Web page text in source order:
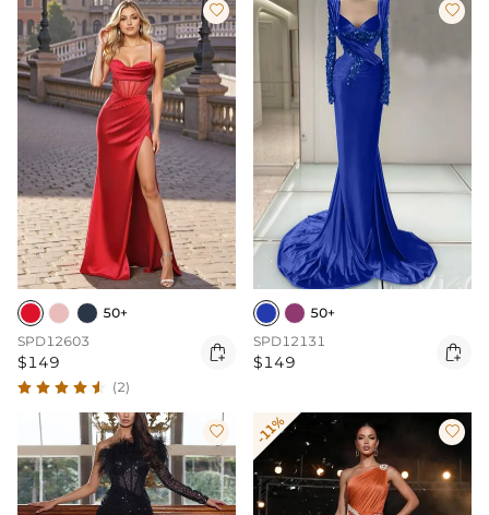

50+
SPD12603
$149 
(2)

50+
SPD12131
$149 
 -11% 